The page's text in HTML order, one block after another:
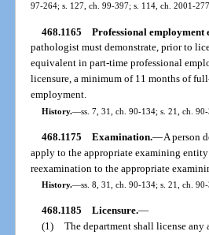
97-264; s. 127, ch. 99-397; s. 114, ch. 2001-
468.1165 Professional employment
pathologist must demonstrate, prior to
equivalent in part-time professional
licensure, a minimum of 11 months of
employment.
History.—ss. 7, 31, ch. 90-134; s. 21, ch.
468.1175 Examination.—A person
apply to the appropriate examining
reexamination to the appropriate
History.—ss. 8, 31, ch. 90-134; s. 21, ch.
468.1185 Licensure.—
(1) The department shall license